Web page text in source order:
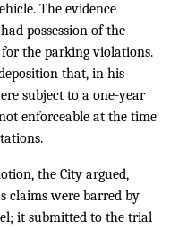
The evidence
possession of the
the parking violations.
that, in his
subject to a one-year
enforceable at the time
the City argued,
claims were barred by
it submitted to the trial